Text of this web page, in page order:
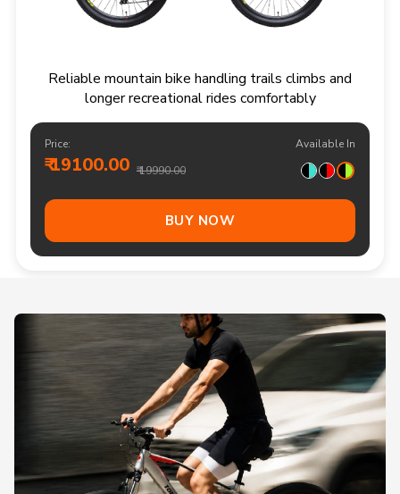
Reliable mountain bike handling trails climbs and
longer recreational rides comfortably
Price:
₹ 19100.00 ₹ 19990.00
Available In
BUY NOW